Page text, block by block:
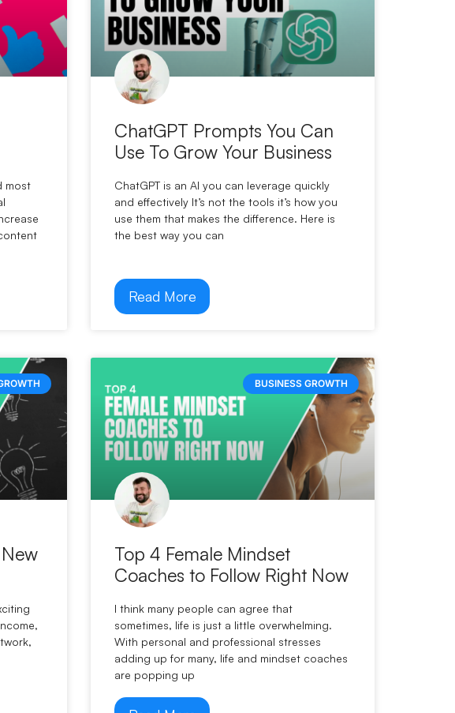
most
ChatGPT Prompts You Can
Use To Grow Your Business
ChatGPT is an AI you can leverage quickly
and effectively It’s not the tools it’s how you
use them that makes the difference. Here is
the best way you can
Read More
BUSINESS GROWTH
Top 4 Female Mindset
Coaches to Follow Right Now
I think many people can agree that
sometimes, life is just a little overwhelming.
With personal and professional stresses
adding up for many, life and mindset coaches
are popping up